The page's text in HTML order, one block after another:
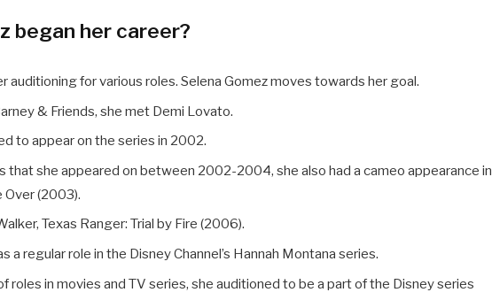
began her career?
auditioning for various roles. Selena Gomez moves towards her goal.
& Friends, she met Demi Lovato.
to appear on the series in 2002.
that she appeared on between 2002-2004, she also had a cameo appearance in
Over (2003).
Texas Ranger: Trial by Fire (2006).
a regular role in the Disney Channel’s Hannah Montana series.
roles in movies and TV series, she auditioned to be a part of the Disney series